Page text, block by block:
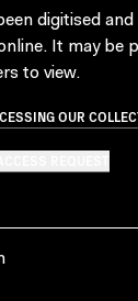
digitised
It may be
to view.
OUR